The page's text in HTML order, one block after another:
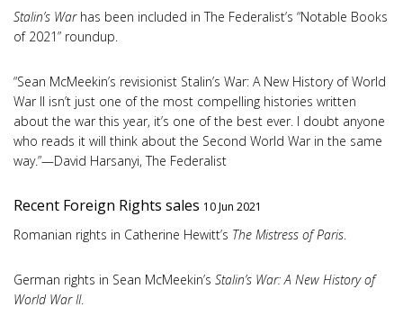
Stalin’s War has been included in The Federalist’s “Notable Books
of 2021” roundup.
“Sean McMeekin’s revisionist Stalin’s War: A New History of World
War II isn’t just one of the most compelling histories written
about the war this year, it’s one of the best ever. I doubt anyone
who reads it will think about the Second World War in the same
way.”—David Harsanyi, The Federalist
Recent Foreign Rights sales 10 Jun 2021
Romanian rights in Catherine Hewitt’s The Mistress of Paris.
German rights in Sean McMeekin’s Stalin’s War: A New History of
World War II.